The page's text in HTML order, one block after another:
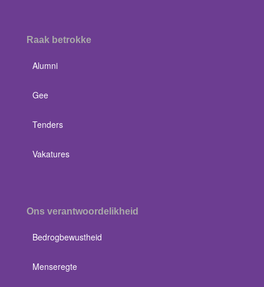
Raak betrokke
Alumni
Gee
Tenders
Vakatures
Ons verantwoordelikheid
Bedrogbewustheid
Menseregte